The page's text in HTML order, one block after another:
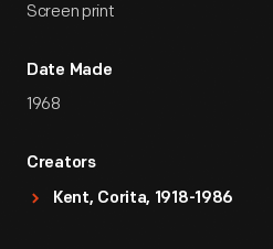
Screen print
Date Made
1968
Creators
Kent, Corita, 1918-1986